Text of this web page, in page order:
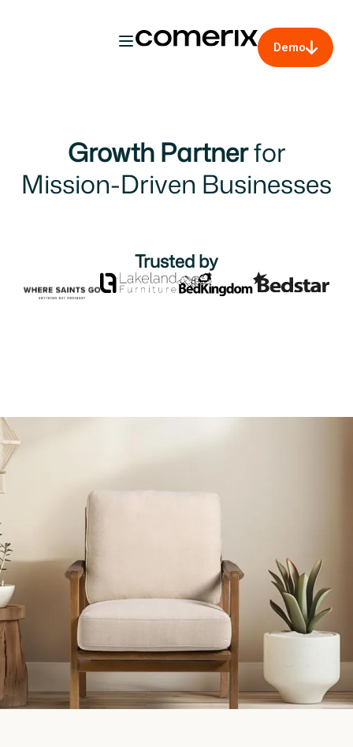
Demo
Growth Partnerfor
Mission-Driven Businesses
Trusted by